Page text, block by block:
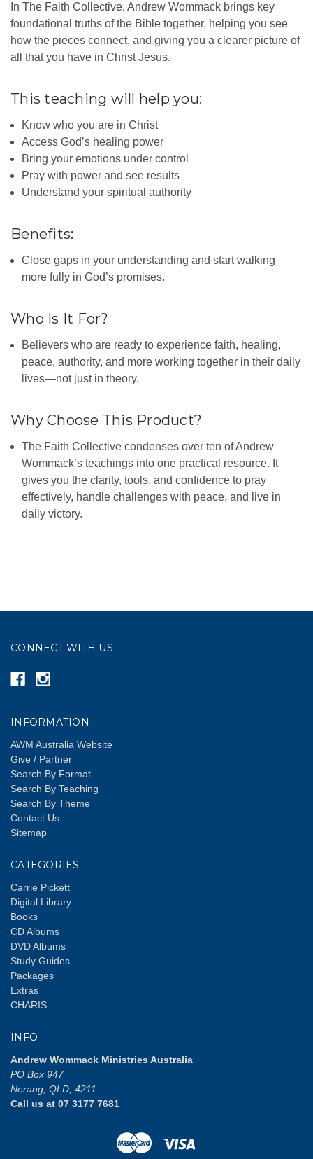
In The Faith Collective, Andrew Wommack brings key
foundational truths of the Bible together, helping you see
how the pieces connect, and giving you a clearer picture of
all that you have in Christ Jesus.
This teaching will help you:
Know who you are in Christ
Access God’s healing power
Bring your emotions under control
Pray with power and see results
Understand your spiritual authority
Benefits:
Close gaps in your understanding and start walking
more fully in God’s promises.
Who Is It For?
Believers who are ready to experience faith, healing,
peace, authority, and more working together in their daily
lives—not just in theory.
Why Choose This Product?
The Faith Collective condenses over ten of Andrew
Wommack’s teachings into one practical resource. It
gives you the clarity, tools, and confidence to pray
effectively, handle challenges with peace, and live in
daily victory.
CONNECT WITH US
INFORMATION
AWM Australia Website
Give / Partner
Search By Format
Search By Teaching
Search By Theme
Contact Us
Sitemap
CATEGORIES
Carrie Pickett
Digital Library
Books
CD Albums
DVD Albums
Study Guides
Packages
Extras
CHARIS
INFO
Andrew Wommack Ministries Australia
PO Box 947
Nerang, QLD, 4211
Call us at 07 3177 7681